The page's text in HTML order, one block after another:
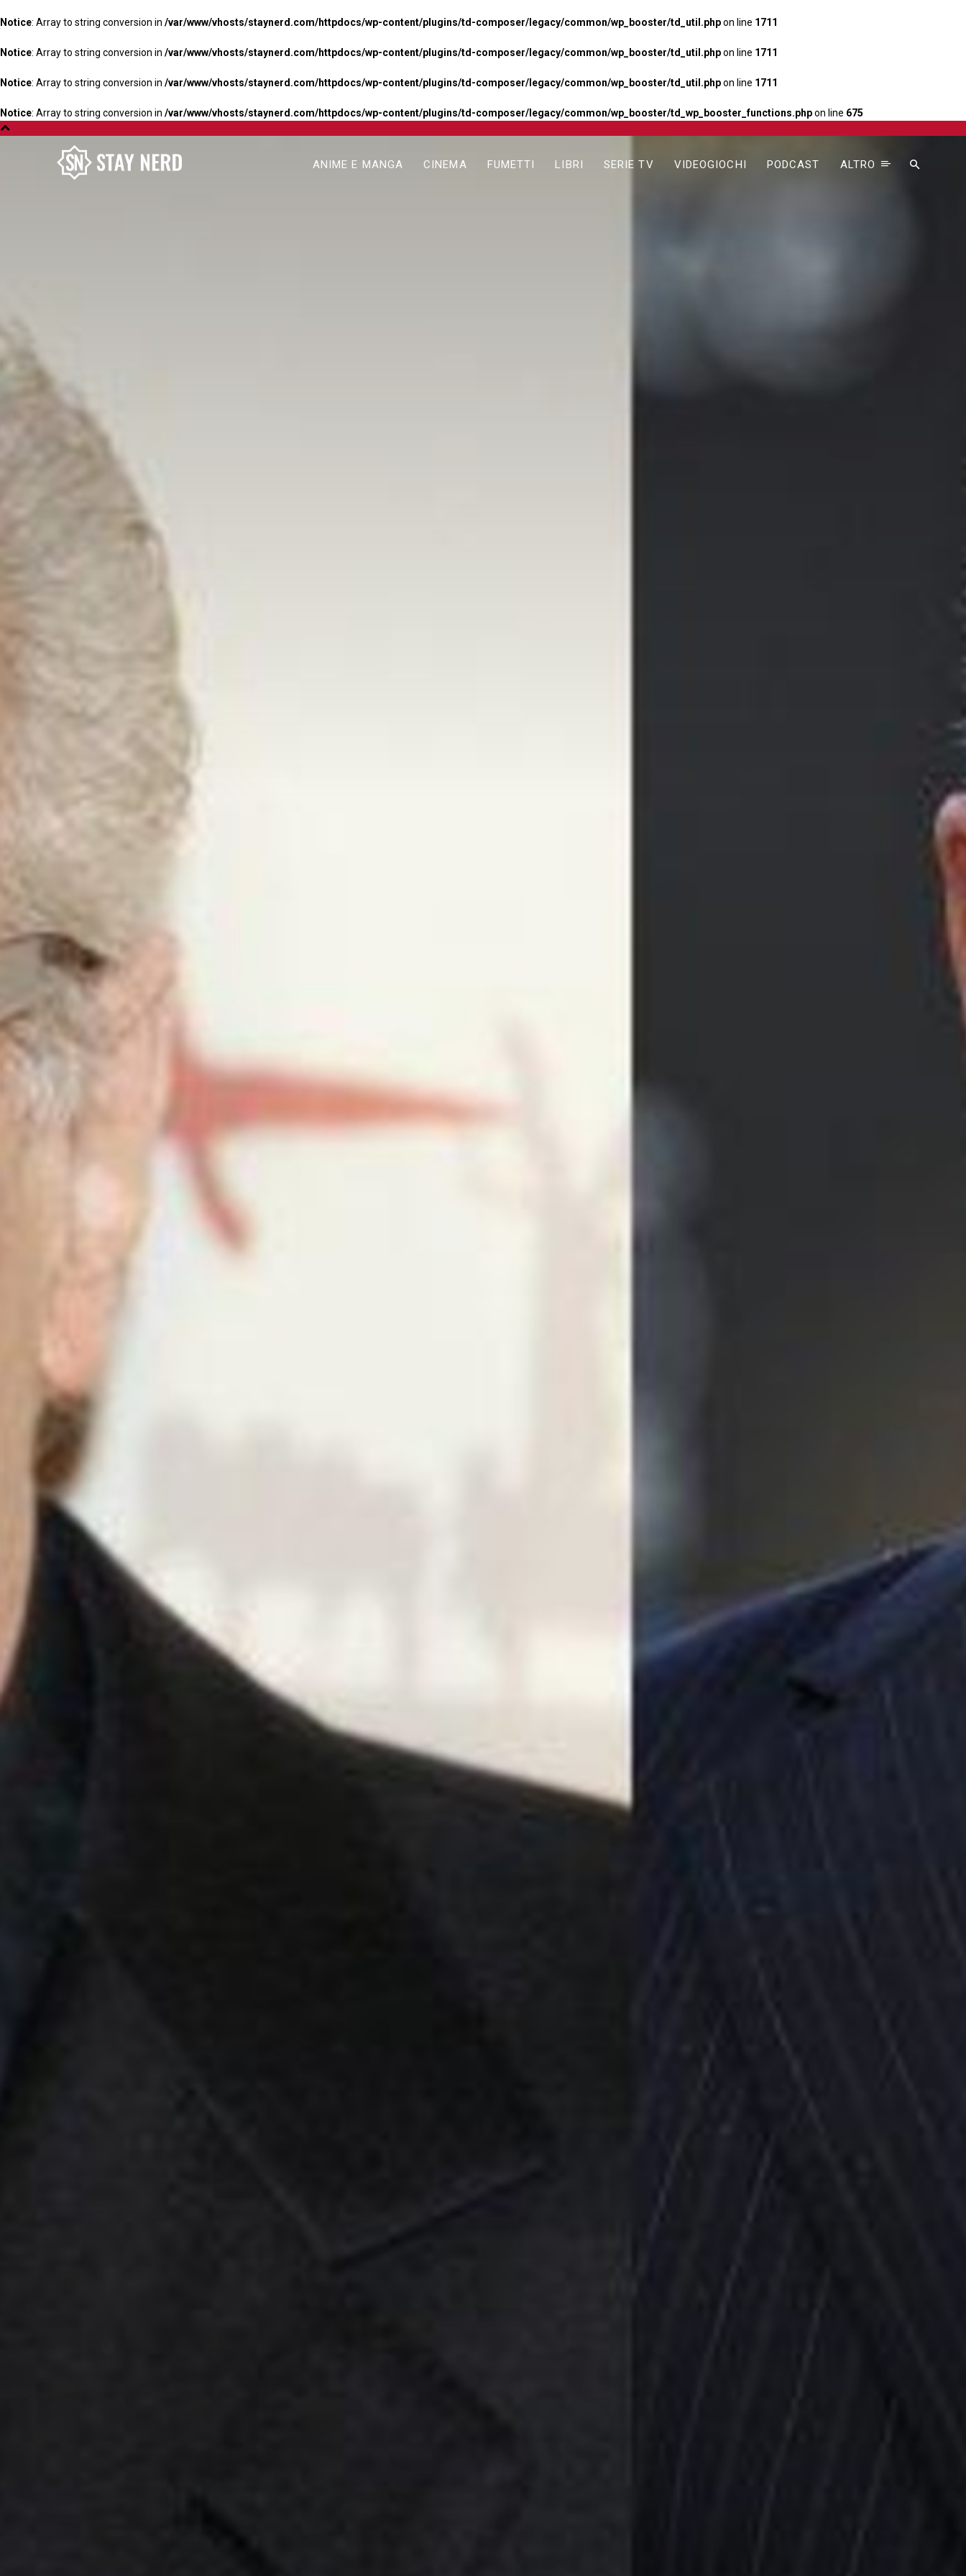
Notice: Array to string conversion in /var/www/vhosts/staynerd.com/httpdocs/wp-content/plugins/td-composer/legacy/common/wp_booster/td_util.phpon line 1711
Notice: Array to string conversion in /var/www/vhosts/staynerd.com/httpdocs/wp-content/plugins/td-composer/legacy/common/wp_booster/td_util.phpon line 1711
Notice: Array to string conversion in /var/www/vhosts/staynerd.com/httpdocs/wp-content/plugins/td-composer/legacy/common/wp_booster/td_util.phpon line 1711
Notice: Array to string conversion in /var/www/vhosts/staynerd.com/httpdocs/wp-content/plugins/td-composer/legacy/common/wp_booster/td_wp_booster_functions.phpon line 675
ANIME E MANGA CINEMA FUMETTI LIBRI SERIE TV VIDEOGIOCHI PODCAST ALTRO